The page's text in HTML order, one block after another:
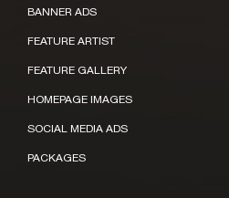
BANNER ADS
FEATURE ARTIST
FEATURE GALLERY
HOMEPAGE IMAGES
SOCIAL MEDIA ADS
PACKAGES